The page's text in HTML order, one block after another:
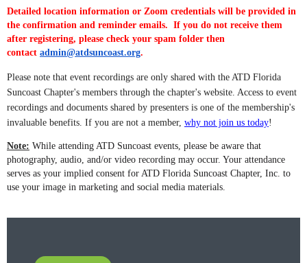
Detailed location information or Zoom credentials will be provided in
the confirmation and reminder emails. If you do not receive them
after registering, please check your spam folder then
contact admin@atdsuncoast.org.
Please note that event recordings are only shared with the ATD Florida
Suncoast Chapter's members through the chapter's website. Access to event
recordings and documents shared by presenters is one of the membership's
invaluable benefits. If you are not a member, why not join us today!
Note: While attending ATD Suncoast events, please be aware that
photography, audio, and/or video recording may occur. Your attendance
serves as your implied consent for ATD Florida Suncoast Chapter, Inc. to
use your image in marketing and social media materials.